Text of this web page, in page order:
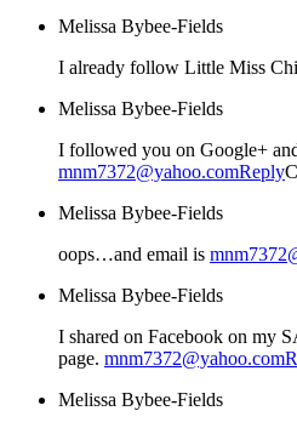
Melissa Bybee-Fields
I already follow Little Miss
Melissa Bybee-Fields
I followed you on Google+
mnm7372@yahoo.comReply
Melissa Bybee-Fields
oops…and email is
Melissa Bybee-Fields
I shared on Facebook on my
page. mnm7372@yahoo.com
Melissa Bybee-Fields